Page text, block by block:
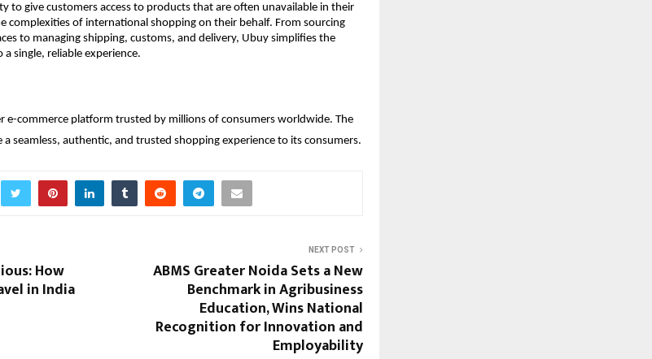
to give customers access to products that are often unavailable in their
complexities of international shopping on their behalf. From sourcing
to managing shipping, customs, and delivery, Ubuy simplifies the
single, reliable experience.
e-commerce platform trusted by millions of consumers worldwide. The
a seamless, authentic, and trusted shopping experience to its consumers.
How
in India
NEXT POST
ABMS Greater Noida Sets a New
Benchmark in Agribusiness
Education, Wins National
Recognition for Innovation and
Employability